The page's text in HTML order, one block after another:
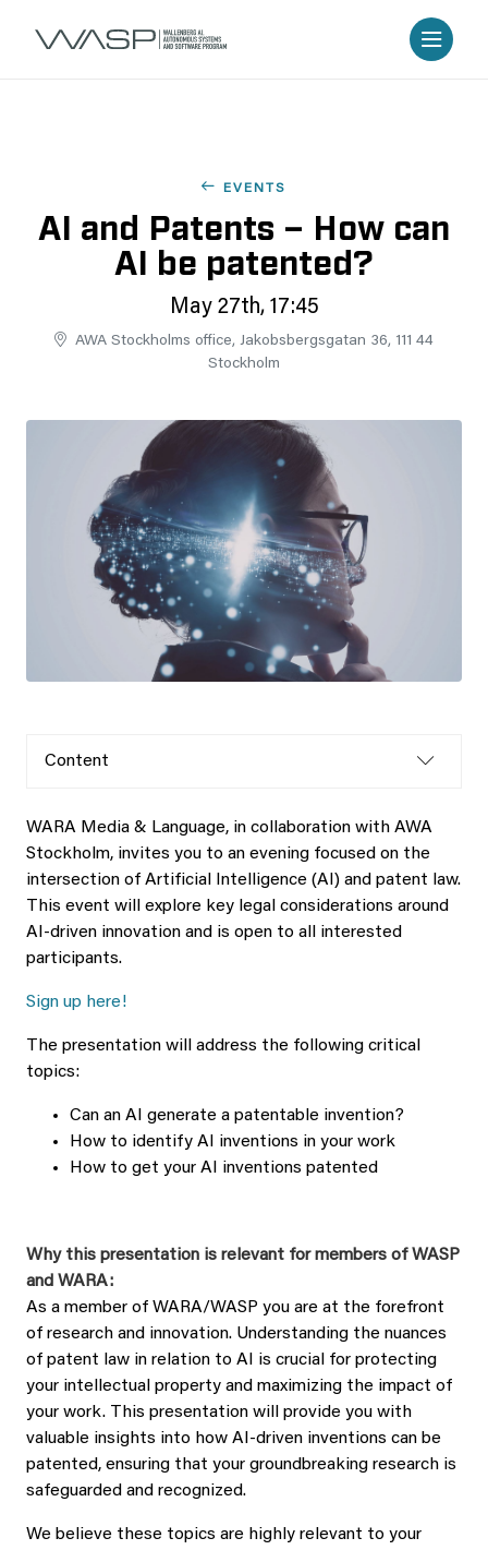
EVENTS
AI and Patents – How can
AI be patented?
May 27th, 17:45
AWA Stockholms office, Jakobsbergsgatan 36, 111 44
Stockholm
Content
WARA Media & Language, in collaboration with AWA
Stockholm, invites you to an evening focused on the
intersection of Artificial Intelligence (AI) and patent law.
This event will explore key legal considerations around
AI-driven innovation and is open to all interested
participants.
Sign up here!
The presentation will address the following critical
topics:
Can an AI generate a patentable invention?
How to identify AI inventions in your work
How to get your AI inventions patented
Why this presentation is relevant for members of WASP
and WARA:
As a member of WARA/WASP you are at the forefront
of research and innovation. Understanding the nuances
of patent law in relation to AI is crucial for protecting
your intellectual property and maximizing the impact of
your work. This presentation will provide you with
valuable insights into how AI-driven inventions can be
patented, ensuring that your groundbreaking research is
safeguarded and recognized.
We believe these topics are highly relevant to your